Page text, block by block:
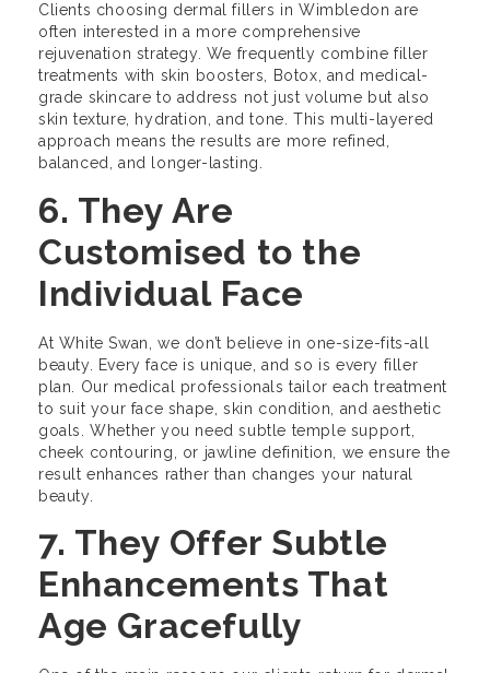
Clients choosing dermal fillers in Wimbledon are
often interested in a more comprehensive
rejuvenation strategy. We frequently combine filler
treatments with skin boosters, Botox, and medical-
grade skincare to address not just volume but also
skin texture, hydration, and tone. This multi-layered
approach means the results are more refined,
balanced, and longer-lasting.
6. They Are
Customised to the
Individual Face
At White Swan, we don’t believe in one-size-fits-all
beauty. Every face is unique, and so is every filler
plan. Our medical professionals tailor each treatment
to suit your face shape, skin condition, and aesthetic
goals. Whether you need subtle temple support,
cheek contouring, or jawline definition, we ensure the
result enhances rather than changes your natural
beauty.
7. They Offer Subtle
Enhancements That
Age Gracefully